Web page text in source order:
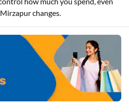
changes.